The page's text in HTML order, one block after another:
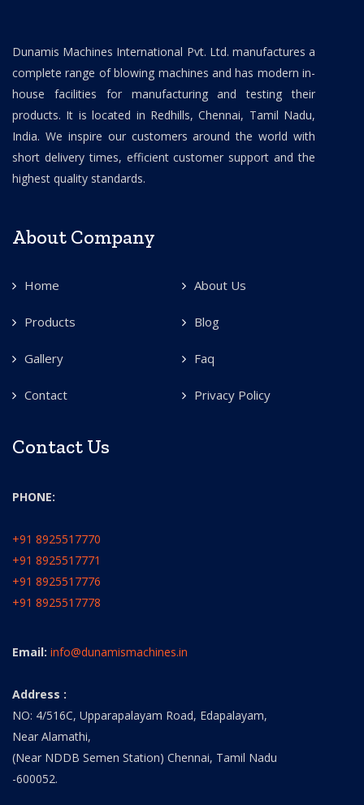
Dunamis Machines International Pvt. Ltd. manufactures a
complete range of blowing machines and has modern in-
house facilities for manufacturing and testing their
products. It is located in Redhills, Chennai, Tamil Nadu,
India. We inspire our customers around the world with
short delivery times, efficient customer support and the
highest quality standards.
About Company
Home About Us
Products Blog
Gallery Faq
Contact Privacy Policy
Contact Us
PHONE:
+91 8925517770
+91 8925517771
+91 8925517776
+91 8925517778
Email: info@dunamismachines.in
Address :
NO: 4/516C, Upparapalayam Road, Edapalayam,
Near Alamathi,
(Near NDDB Semen Station) Chennai, Tamil Nadu
-600052.